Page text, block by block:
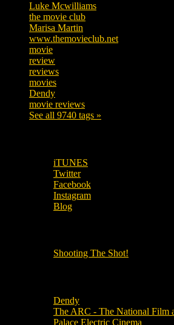
Luke Mcwilliams
the movie club
Marisa Martin
www.themovieclub.net
movie
review
reviews
movies
Dendy
movie reviews
See all 9740 tags »
iTUNES
Twitter
Facebook
Instagram
Blog
Shooting The Shot!
Dendy
The ARC - The National Film
Palace Electric Cinema